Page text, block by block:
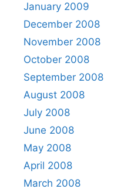
January 2009
December 2008
November 2008
October 2008
September 2008
August 2008
July 2008
June 2008
May 2008
April 2008
March 2008